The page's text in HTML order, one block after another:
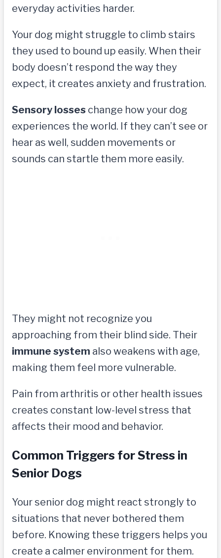
everyday activities harder.
Your dog might struggle to climb stairs
they used to bound up easily. When their
body doesn’t respond the way they
expect, it creates anxiety and frustration.
Sensory losses change how your dog
experiences the world. If they can’t see or
hear as well, sudden movements or
sounds can startle them more easily.
They might not recognize you
approaching from their blind side. Their
immune system also weakens with age,
making them feel more vulnerable.
Pain from arthritis or other health issues
creates constant low-level stress that
affects their mood and behavior.
Common Triggers for Stress in
Senior Dogs
Your senior dog might react strongly to
situations that never bothered them
before. Knowing these triggers helps you
create a calmer environment for them.